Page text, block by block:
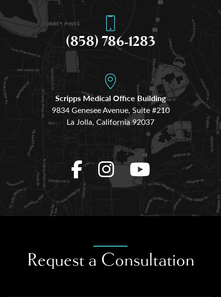
(858) 786-1283
Scripps Medical Office Building
9834 Genesee Avenue, Suite #210
La Jolla, California 92037
Request a Consultation